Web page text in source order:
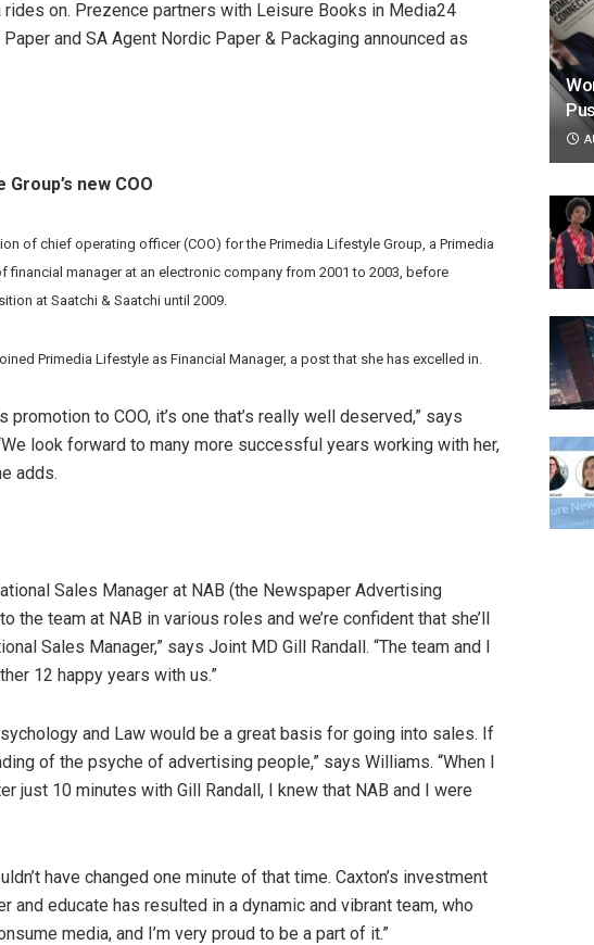
on. Prezence partners with Leisure Books in Media24
and SA Agent Nordic Paper & Packaging announced as
new COO
of chief operating officer (COO) for the Primedia Lifestyle Group, a Primedia
financial manager at an electronic company from 2001 to 2003, before
at Saatchi & Saatchi until 2009.
Primedia Lifestyle as Financial Manager, a post that she has excelled in.
promotion to COO, it’s one that’s really well deserved,” says
look forward to many more successful years working with her,
adds.
Sales Manager at NAB (the Newspaper Advertising
the team at NAB in various roles and we’re confident that she’ll
Sales Manager,” says Joint MD Gill Randall. “The team and I
12 happy years with us.”
and Law would be a great basis for going into sales. If
of the psyche of advertising people,” says Williams. “When I
just 10 minutes with Gill Randall, I knew that NAB and I were
have changed one minute of that time. Caxton’s investment
and educate has resulted in a dynamic and vibrant team, who
media, and I’m very proud to be a part of it.”